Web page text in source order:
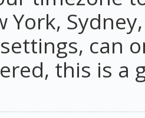
York,
can
this is a